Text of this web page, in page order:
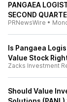
PANGAEA
SECOND
PRNewsWire •
Is Pangaea
Value Stock
Zacks Investment
Should Value